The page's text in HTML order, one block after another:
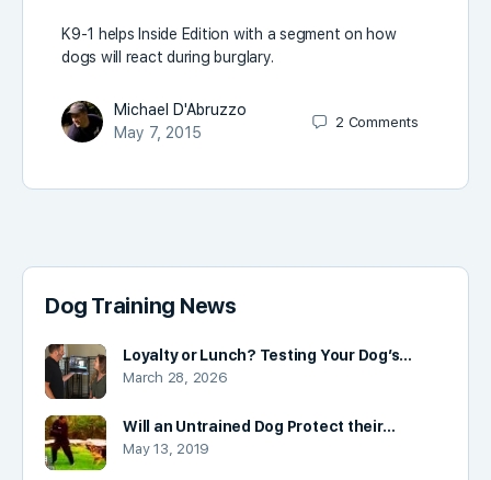
K9-1 helps Inside Edition with a segment on how
dogs will react during burglary.
Michael D'Abruzzo
May 7, 2015
2 Comments
Dog Training News
Loyalty or Lunch? Testing Your Dog’s…
March 28, 2026
Will an Untrained Dog Protect their…
May 13, 2019